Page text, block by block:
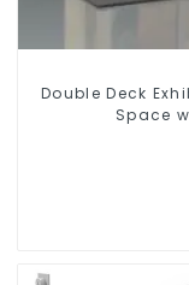
Double Deck
Space